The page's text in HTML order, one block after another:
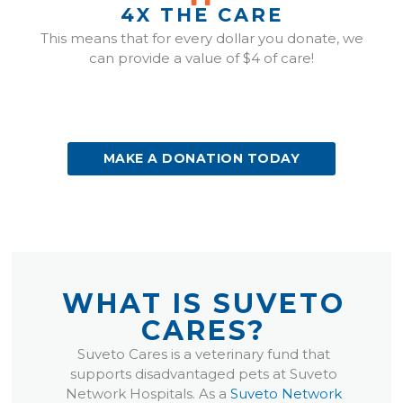
4X THE CARE
This means that for every dollar you donate, we
can provide a value of $4 of care!
MAKE A DONATION TODAY
(OPENS IN A NEW WINDOW)
WHAT IS SUVETO
CARES?
Suveto Cares is a veterinary fund that
supports disadvantaged pets at Suveto
Network Hospitals. As a Suveto Network
(opens in a new window)(opens in a new